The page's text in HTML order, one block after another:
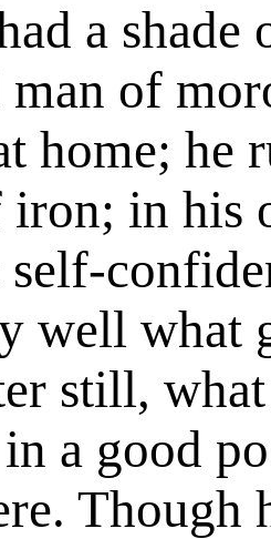
a shade
man of
home; he
iron; in his
self-
well what
still,
a good
Though